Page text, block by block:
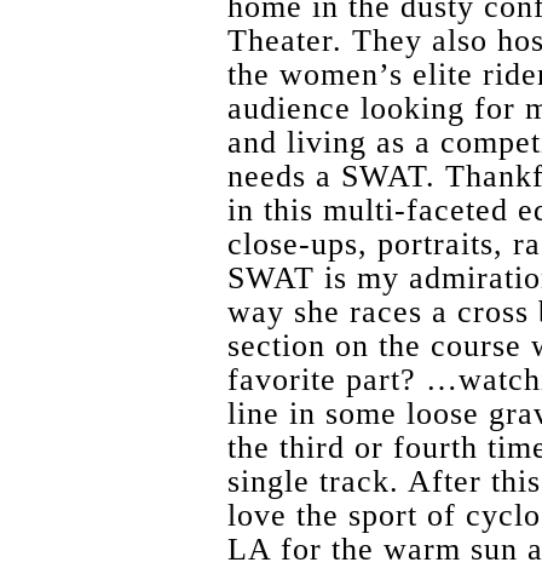
Theater. They also
the women’s elite
audience looking for
and living as a
needs a SWAT.
in this multi-faceted
close-ups, portraits,
SWAT is my
way she races a
section on the course
favorite part?
line in some loose
the third or fourth
single track. After
love the sport of
LA for the warm sun